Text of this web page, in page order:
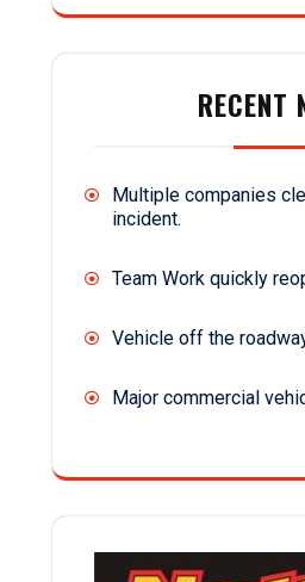
RECENT
Multiple companies
incident.
Team Work quickly
Vehicle off the
Major commercial